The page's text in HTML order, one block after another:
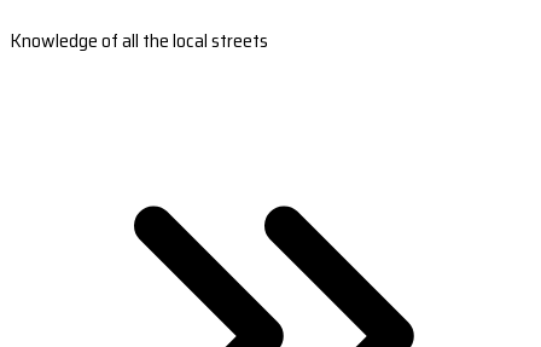
Knowledge of all the local streets